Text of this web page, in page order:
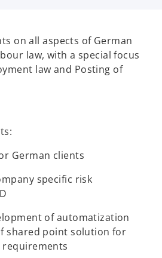
on all aspects of German
law, with a special focus
law and Posting of
German clients
specific risk
of automatization
shared point solution for
requirements